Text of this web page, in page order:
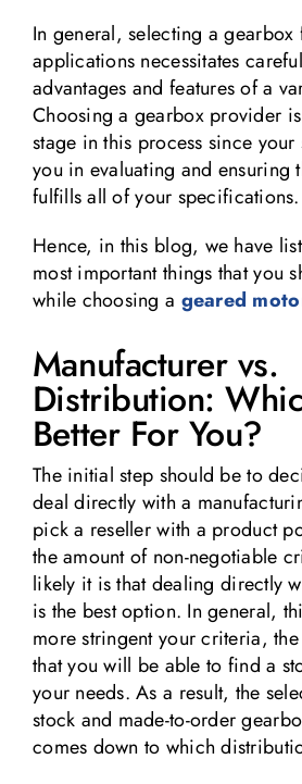
In general, selecting a gearbox
applications necessitates
advantages and features of a
Choosing a gearbox provider
stage in this process since
you in evaluating and ensuring
fulfills all of your specifications.
Hence, in this blog, we have
most important things that you
while choosing a geared
Manufacturer vs.
Distribution:
Better For You?
The initial step should be to
deal directly with a
pick a reseller with a product
the amount of non-negotiable
likely it is that dealing directly
is the best option. In general,
more stringent your criteria,
that you will be able to find a
your needs. As a result, the
stock and made-to-order
comes down to which